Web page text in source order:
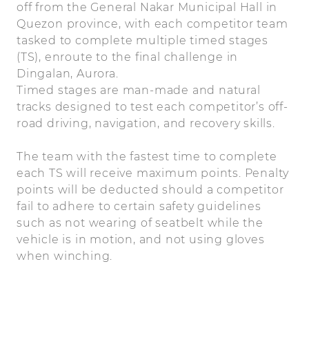
off from the General Nakar Municipal Hall in
Quezon province, with each competitor team
tasked to complete multiple timed stages
(TS), enroute to the final challenge in
Dingalan, Aurora.
Timed stages are man-made and natural
tracks designed to test each competitor’s off-
road driving, navigation, and recovery skills.
The team with the fastest time to complete
each TS will receive maximum points. Penalty
points will be deducted should a competitor
fail to adhere to certain safety guidelines
such as not wearing of seatbelt while the
vehicle is in motion, and not using gloves
when winching.